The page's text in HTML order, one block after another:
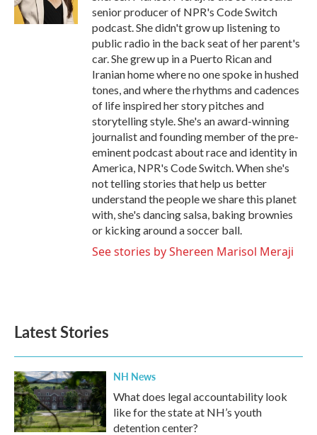
k
n
senior producer of NPR's Code Switch
podcast. She didn't grow up listening to
public radio in the back seat of her parent's
car. She grew up in a Puerto Rican and
Iranian home where no one spoke in hushed
tones, and where the rhythms and cadences
of life inspired her story pitches and
storytelling style. She's an award-winning
journalist and founding member of the pre-
eminent podcast about race and identity in
America, NPR's Code Switch. When she's
not telling stories that help us better
understand the people we share this planet
with, she's dancing salsa, baking brownies
or kicking around a soccer ball.
See stories by Shereen Marisol Meraji
Latest Stories
NH News
What does legal accountability look
like for the state at NH’s youth
detention center?